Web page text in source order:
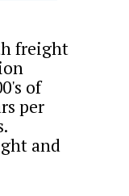
freight
of
per
and